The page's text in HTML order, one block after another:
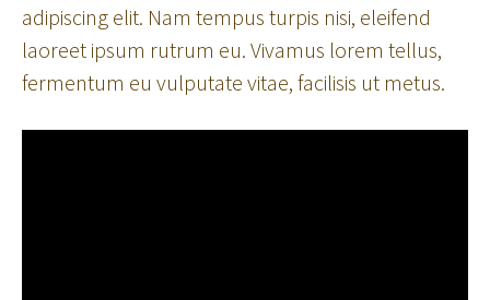
adipiscing elit. Nam tempus turpis nisi, eleifend
laoreet ipsum rutrum eu. Vivamus lorem tellus,
fermentum eu vulputate vitae, facilisis ut metus.